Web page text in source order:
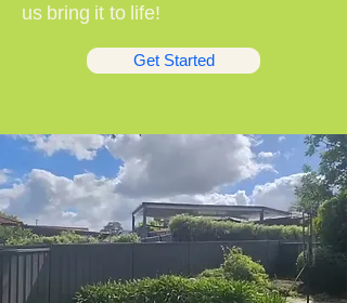
us bring it to life!
Get Started